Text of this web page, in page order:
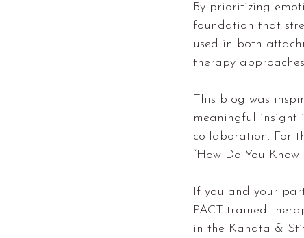
By prioritizing
foundation that
used in both
therapy
This blog was
meaningful insight
collaboration. For
“How Do You
If you and your
PACT-trained
in the Kanata &